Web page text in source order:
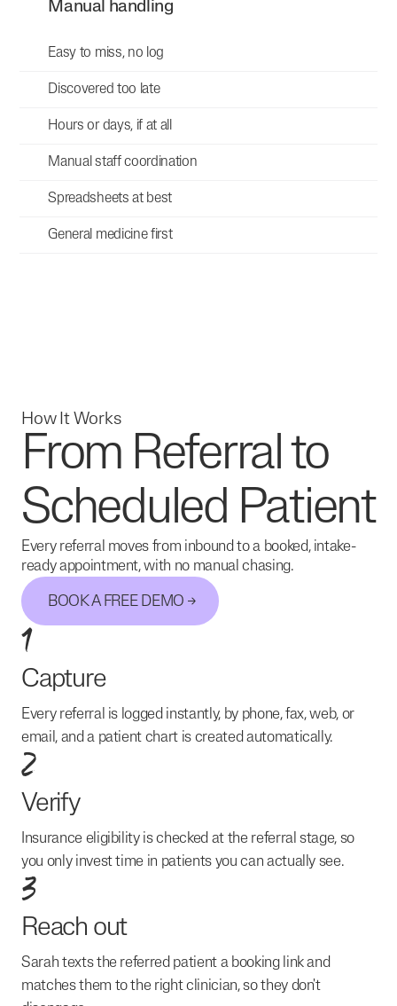
Manual handling
Easy to miss, no log
Discovered too late
Hours or days, if at all
Manual staff coordination
Spreadsheets at best
General medicine first
How It Works
From Referral to
Scheduled Patient
Every referral moves from inbound to a booked, intake-
ready appointment, with no manual chasing.
BOOK A FREE DEMO
1
Capture
Every referral is logged instantly, by phone, fax, web, or
email, and a patient chart is created automatically.
2
Verify
Insurance eligibility is checked at the referral stage, so
you only invest time in patients you can actually see.
3
Reach out
Sarah texts the referred patient a booking link and
matches them to the right clinician, so they don't